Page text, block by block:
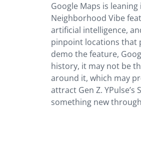
Google Maps is
Neighborhood Vibe
artificial intelligence,
pinpoint locations that
demo the feature,
history, it may not be
around it, which may
attract Gen Z.
something new